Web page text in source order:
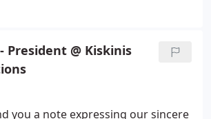
is innovative, creative, uses the
at the University. We look
partnering with them.
President @ Kiskinis
you a note expressing our sincere